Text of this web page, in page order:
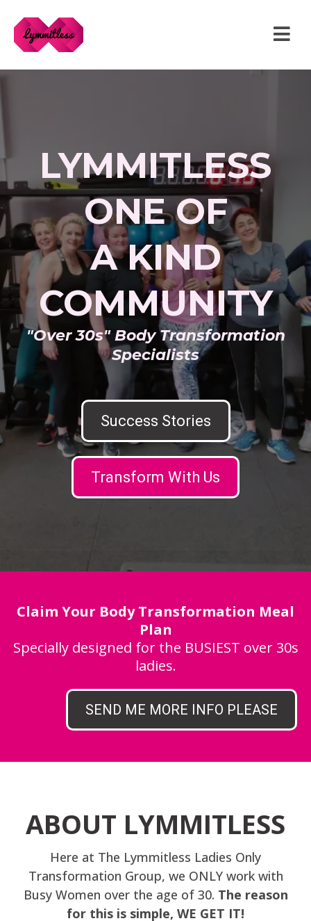
LYMMITLESS
ONE OF
A KIND
COMMUNITY
"Over 30s" Body Transformation
Specialists
Success Stories
Transform With Us
Claim Your Body Transformation Meal
Plan
Specially designed for the BUSIEST over 30s
ladies.
SEND ME MORE INFO PLEASE
ABOUT LYMMITLESS
Here at The Lymmitless Ladies Only
Transformation Group, we ONLY work with
Busy Women over the age of 30. The reason
for this is simple, WE GET IT!